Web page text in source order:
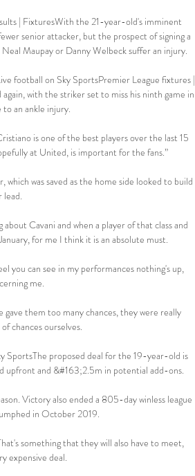
| FixturesWith the 21-year-old's imminent
senior attacker, but the prospect of signing a
Maupay or Danny Welbeck suffer an injury.
football on Sky SportsPremier League fixtures |
with the striker set to miss his ninth game in
an ankle injury.
is one of the best players over the last 15
at United, is important for the fans.”
was saved as the home side looked to build
lead.
Cavani and when a player of that class and
for me I think it is an absolute must.
you can see in my performances nothing's up,
me.
them too many chances, they were really
chances ourselves.
SportsThe proposed deal for the 19-year-old is
upfront and &#163;2.5m in potential add-ons.
Victory also ended a 805-day winless league
in October 2019.
something that they will also have to meet,
expensive deal.